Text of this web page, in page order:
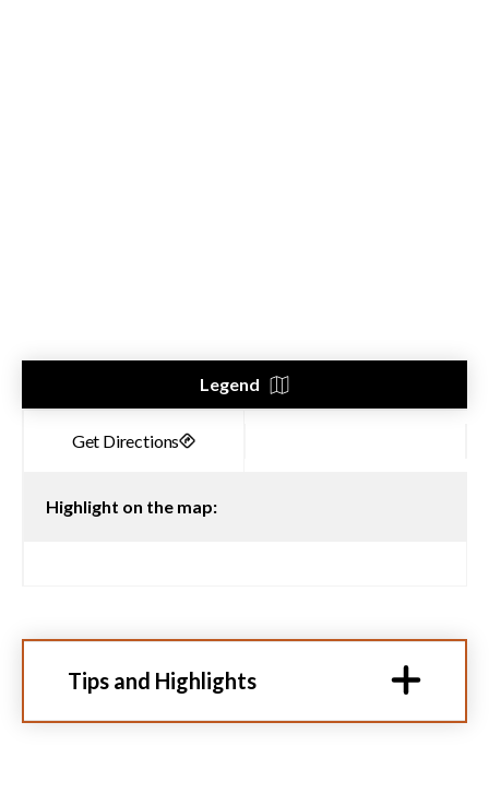
Legend
Highlight on the map:
Tips and Highlights